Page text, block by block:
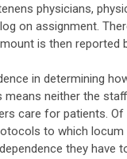
physicians,
on assignment.
is then reported
in determining
neither the
care for patients. Of
to which locum
they have